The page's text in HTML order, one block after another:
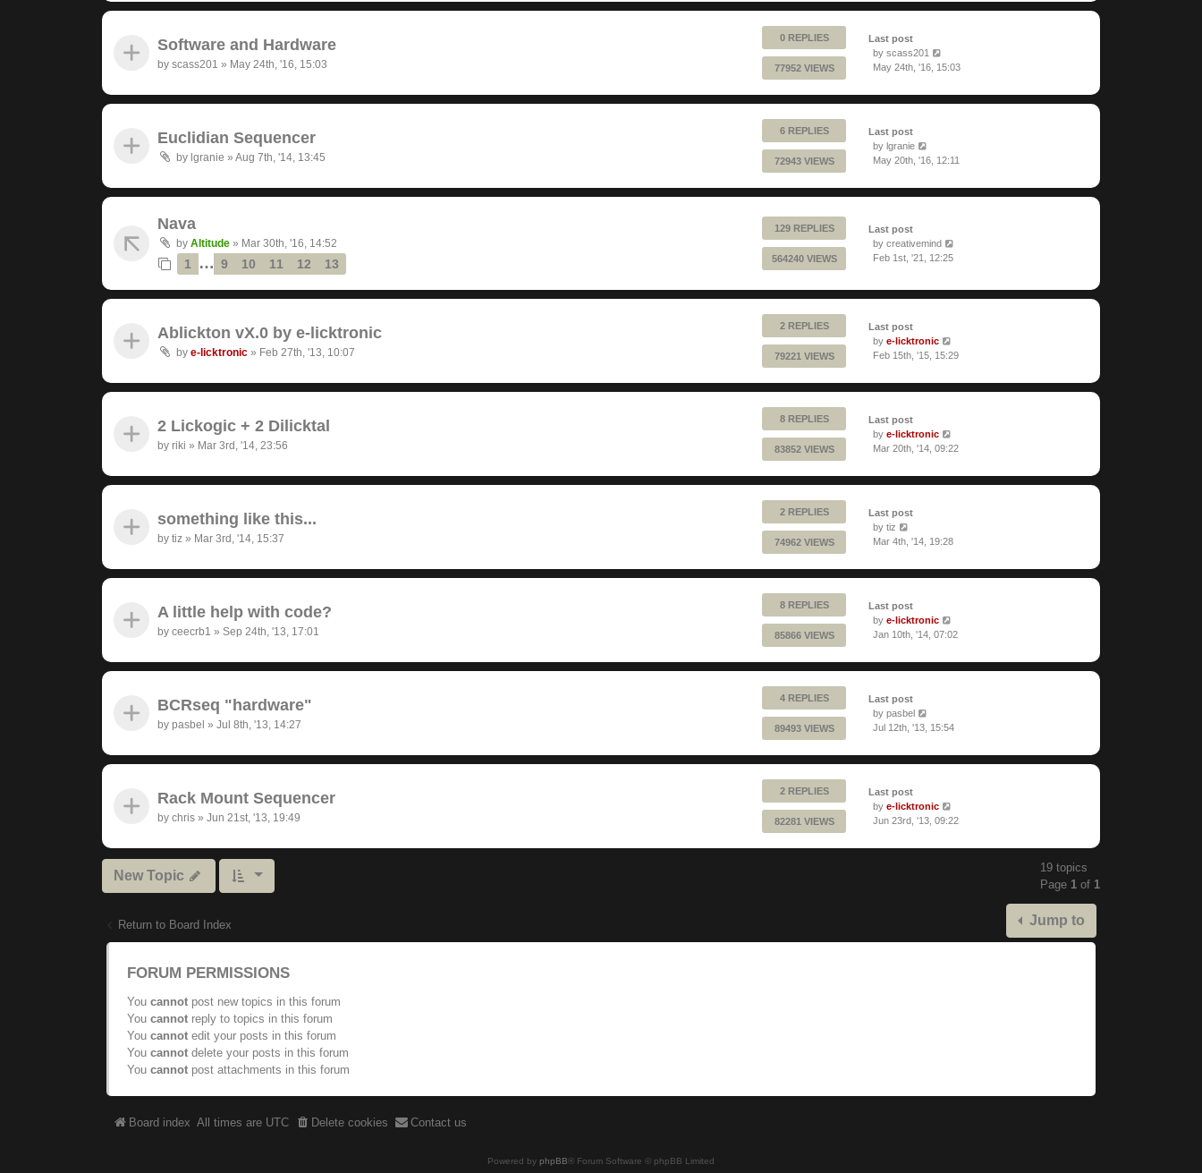
Software and Hardware
by scass201 » May 24th, '16, 15:03
0 REPLIES
77952 VIEWS
Last post
by scass201
May 24th, '16, 15:03
Euclidian Sequencer
by lgranie » Aug 7th, '14, 13:45
6 REPLIES
72943 VIEWS
Last post
by lgranie
May 20th, '16, 12:11
Nava
by Altitude » Mar 30th, '16, 14:52
1 … 9 10 11 12 13
129 REPLIES
564240 VIEWS
Last post
by creativemind
Feb 1st, '21, 12:25
Ablickton vX.0 by e-licktronic
by e-licktronic » Feb 27th, '13, 10:07
2 REPLIES
79221 VIEWS
Last post
by e-licktronic
Feb 15th, '15, 15:29
2 Lickogic + 2 Dilicktal
by riki » Mar 3rd, '14, 23:56
8 REPLIES
83852 VIEWS
Last post
by e-licktronic
Mar 20th, '14, 09:22
something like this...
by tiz » Mar 3rd, '14, 15:37
2 REPLIES
74962 VIEWS
Last post
by tiz
Mar 4th, '14, 19:28
A little help with code?
by ceecrb1 » Sep 24th, '13, 17:01
8 REPLIES
85866 VIEWS
Last post
by e-licktronic
Jan 10th, '14, 07:02
BCRseq "hardware"
by pasbel » Jul 8th, '13, 14:27
4 REPLIES
89493 VIEWS
Last post
by pasbel
Jul 12th, '13, 15:54
Rack Mount Sequencer
by chris » Jun 21st, '13, 19:49
2 REPLIES
82281 VIEWS
Last post
by e-licktronic
Jun 23rd, '13, 09:22
New Topic
19 topics
Page 1 of 1
Return to Board Index Jump to
FORUM PERMISSIONS
You cannot post new topics in this forum
You cannot reply to topics in this forum
You cannot edit your posts in this forum
You cannot delete your posts in this forum
You cannot post attachments in this forum
Board index All times are UTC Delete cookies Contact us
Powered by phpBB® Forum Software © phpBB Limited